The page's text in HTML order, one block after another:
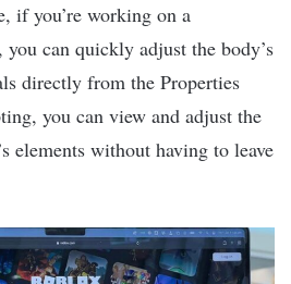
if you’re working on a
you can quickly adjust the body’s
directly from the Properties
you can view and adjust the
elements without having to leave